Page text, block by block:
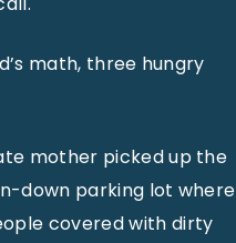
math, three hungry
mother picked up the
down parking lot where
covered with dirty